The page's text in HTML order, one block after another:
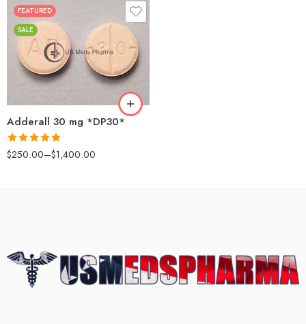
FEATURED
SALE
Adderall 30 mg *DP30*
Rated4.88
out of 5
$250.00–$1,400.00
25
50
100
200